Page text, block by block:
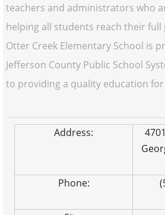
teachers and administrators who
helping all students reach their full
Otter Creek Elementary School is
Jefferson County Public School
to providing a quality education
Address:
Phone: